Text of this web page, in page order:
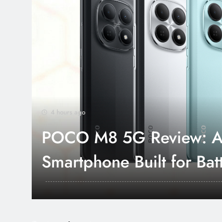
4 hours ago
POCO M8 5G Review:
Smartphone Built for